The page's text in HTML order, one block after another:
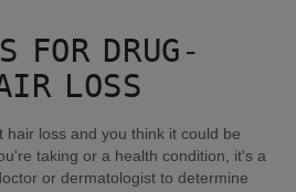
FOR DRUG-
LOSS
hair loss and you think it could be
taking or a health condition, it's a
or dermatologist to determine